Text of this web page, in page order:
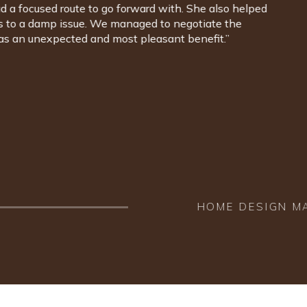
she was able to design the interior of our house
And that's the point. Having someone with you that
knowledge and understanding is so complete that